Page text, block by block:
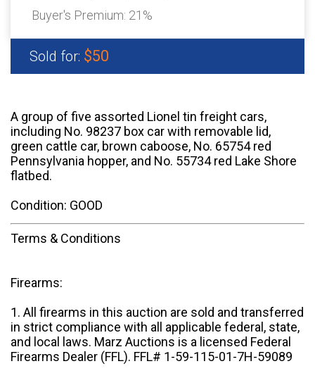
Buyer's Premium: 21%
Sold for: $50
A group of five assorted Lionel tin freight cars,
including No. 98237 box car with removable lid,
green cattle car, brown caboose, No. 65754 red
Pennsylvania hopper, and No. 55734 red Lake Shore
flatbed.
Condition: GOOD
Terms & Conditions
Firearms:
1. All firearms in this auction are sold and transferred
in strict compliance with all applicable federal, state,
and local laws. Marz Auctions is a licensed Federal
Firearms Dealer (FFL). FFL# 1-59-115-01-7H-59089